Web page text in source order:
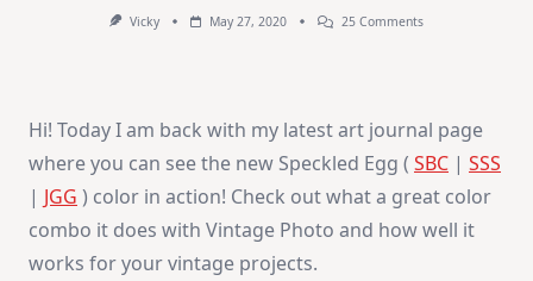
Vicky May 27, 2020 25 CommentsOn
NEW
Speckled
Egg
Hi! Today I am back with my latest art journal page
where you can see the new Speckled Egg ( SBC | SSS
| JGG ) color in action! Check out what a great color
combo it does with Vintage Photo and how well it
works for your vintage projects.